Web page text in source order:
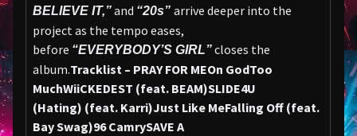
BELIEVE IT,”and “20s” arrive deeper into the
project as the tempo eases,
before “EVERYBODY’S GIRL”closes the
album.Tracklist – PRAY FOR MEOn GodToo
MuchWiiCKEDEST (feat. BEAM)SLIDE4U
(Hating) (feat. Karri)Just Like MeFalling Off (feat.
Bay Swag)96 CamrySAVE A